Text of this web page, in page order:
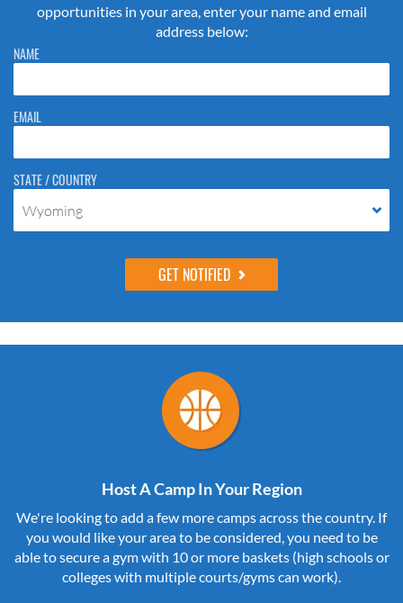
opportunities in your area, enter your name and email
address below:
Please do not change the values in the following 4 fields, they are just
to stop spam bots. Leave them blank if they are currently blank.
NAME
EMAIL
STATE / COUNTRY
Wyoming
Host A Camp In Your Region
We're looking to add a few more camps across the country. If
you would like your area to be considered, you need to be
able to secure a gym with 10 or more baskets (high schools or
colleges with multiple courts/gyms can work).